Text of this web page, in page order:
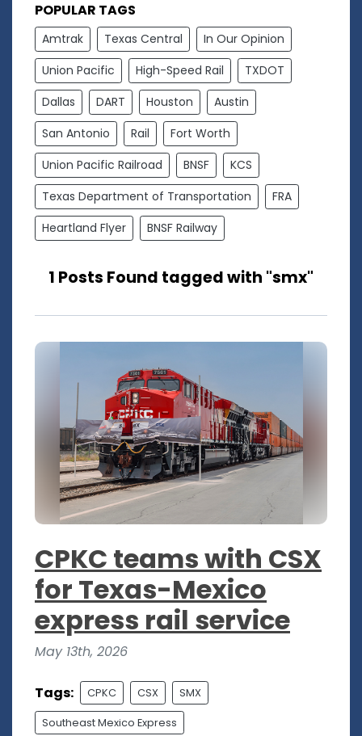
POPULAR TAGS
Amtrak Texas Central
In Our Opinion
Union Pacific
High-Speed Rail
TXDOT
Dallas
DART Houston
Austin
San Antonio
Rail
Fort Worth
Union Pacific Railroad
BNSF
KCS
Texas Department of Transportation
FRA
Heartland Flyer
BNSF Railway
1 Posts Found tagged with "smx"
CPKC teams with CSX
for Texas-Mexico
express rail service
May 13th, 2026
Tags: CPKC CSX SMX
Southeast Mexico Express